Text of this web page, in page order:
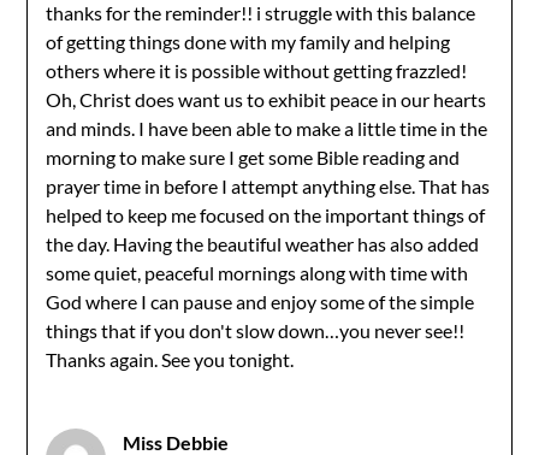
thanks for the reminder!! i struggle with this balance
of getting things done with my family and helping
others where it is possible without getting frazzled!
Oh, Christ does want us to exhibit peace in our hearts
and minds. I have been able to make a little time in the
morning to make sure I get some Bible reading and
prayer time in before I attempt anything else. That has
helped to keep me focused on the important things of
the day. Having the beautiful weather has also added
some quiet, peaceful mornings along with time with
God where I can pause and enjoy some of the simple
things that if you don't slow down…you never see!!
Thanks again. See you tonight.
Miss Debbie